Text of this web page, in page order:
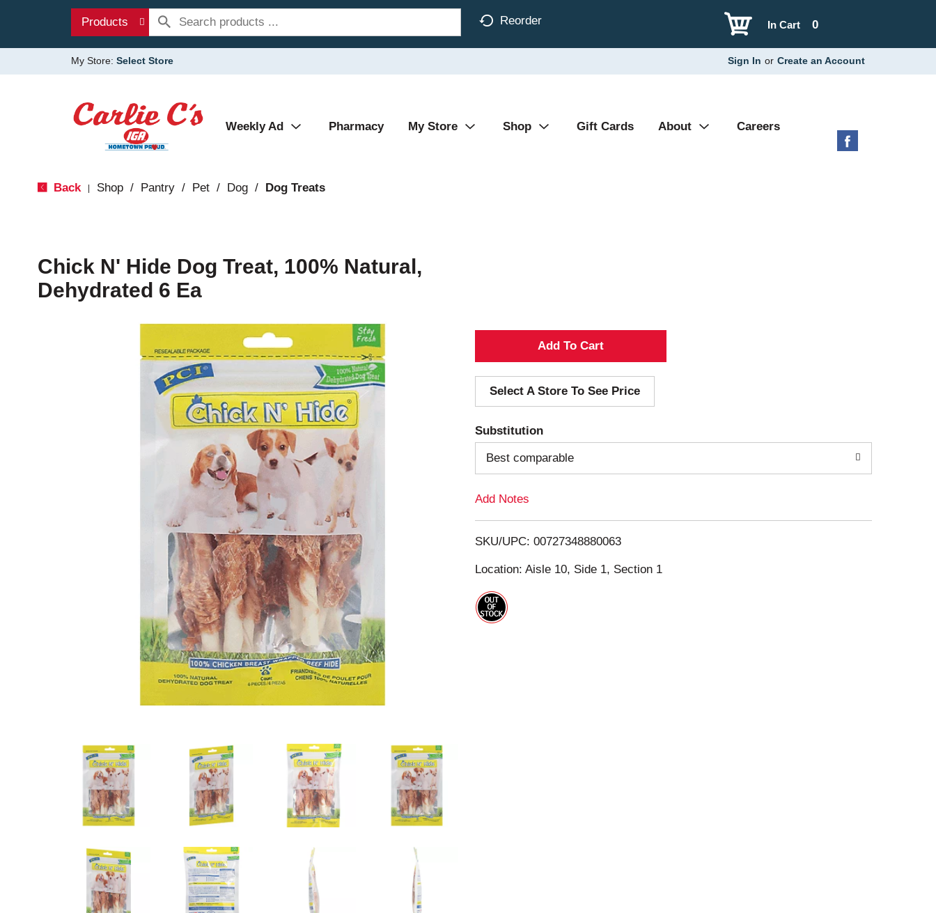
Products Reorder 0
In Cart
My Store: Select Store Sign In or Create an Account
Weekly Ad Pharmacy My Store Shop Gift Cards About Careers
Back Shop / Pantry / Pet / Dog / Dog Treats
Chick N' Hide Dog Treat, 100% Natural,
Dehydrated 6 Ea
A
d
d
T
o
i
s
Select A Store To See Price
Substitution
Best comparable
Add Notes
SKU/UPC: 00727348880063
Location: Aisle 10, Side 1, Section 1